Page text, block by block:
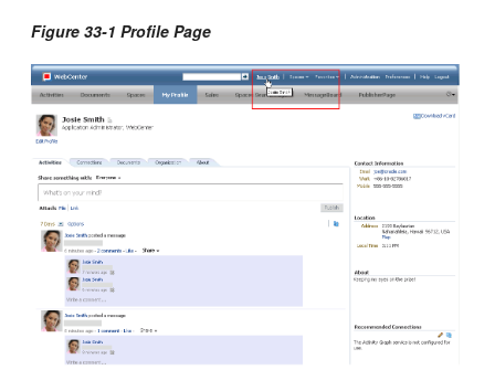
Figure 33-1 Profile Page